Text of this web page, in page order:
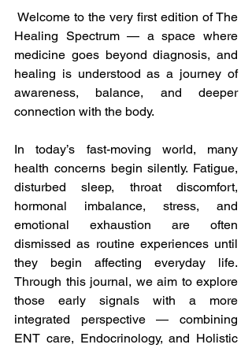
Welcome to the very first edition of The
Healing Spectrum — a space where
medicine goes beyond diagnosis, and
healing is understood as a journey of
awareness, balance, and deeper
connection with the body.
In today’s fast-moving world, many
health concerns begin silently. Fatigue,
disturbed sleep, throat discomfort,
hormonal imbalance, stress, and
emotional exhaustion are often
dismissed as routine experiences until
they begin affecting everyday life.
Through this journal, we aim to explore
those early signals with a more
integrated perspective — combining
ENT care, Endocrinology, and Holistic